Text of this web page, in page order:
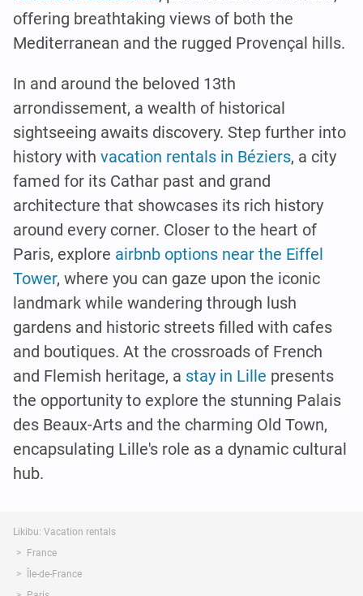
offering breathtaking views of both the
Mediterranean and the rugged Provençal hills.
In and around the beloved 13th
arrondissement, a wealth of historical
sightseeing awaits discovery. Step further into
history with vacation rentals in Béziers, a city
famed for its Cathar past and grand
architecture that showcases its rich history
around every corner. Closer to the heart of
Paris, explore airbnb options near the Eiffel
Tower, where you can gaze upon the iconic
landmark while wandering through lush
gardens and historic streets filled with cafes
and boutiques. At the crossroads of French
and Flemish heritage, a stay in Lille presents
the opportunity to explore the stunning Palais
des Beaux-Arts and the charming Old Town,
encapsulating Lille's role as a dynamic cultural
hub.
Likibu: Vacation rentals
France
Île-de-France